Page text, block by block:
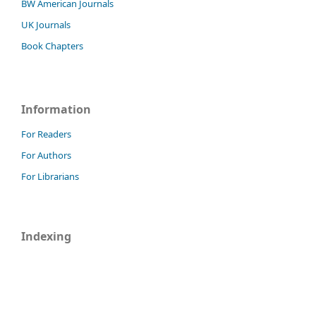
BW American Journals
UK Journals
Book Chapters
Information
For Readers
For Authors
For Librarians
Indexing